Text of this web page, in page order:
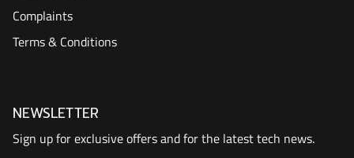
Complaints
Terms & Conditions
NEWSLETTER
Sign up for exclusive offers and for the latest tech news.